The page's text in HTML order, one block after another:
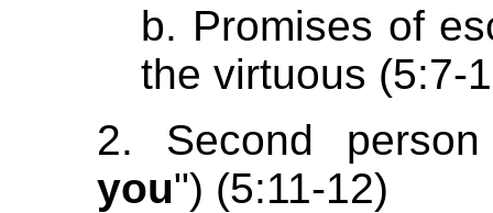
b. Promises of
the virtuous (5:7-
2. Second
you") (5:11-12)